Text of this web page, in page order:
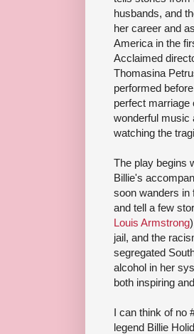
husbands, and
her career and
America in the
Acclaimed
Thomasina
performed
perfect marriage
wonderful music
watching the
The play begins
Billie's
soon wanders in
and tell a few
Louis Armstrong
jail, and the
segregated
alcohol in her
both inspiring
I can think of no
legend Billie